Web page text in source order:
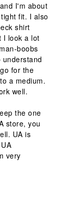
I'm about
fit. I also
shirt
I look a lot
boobs
for the
a medium.
well.
the one
store, you
UA is
very